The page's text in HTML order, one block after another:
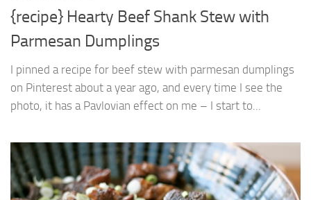
{recipe} Hearty Beef Shank Stew with
Parmesan Dumplings
I pinned a recipe for beef stew with parmesan dumplings
on Pinterest about a year ago, and every time I see the
photo, it has a Pavlovian effect on me – I start to...